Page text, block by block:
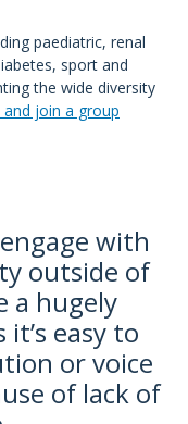
paediatric, renal
sport and
the wide diversity
and join a group
with
outside of
a hugely
easy to
or voice
of lack of